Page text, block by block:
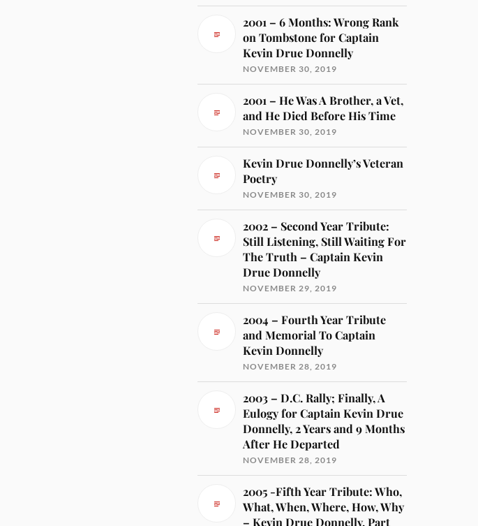
2001 – 6 Months: Wrong Rank
on Tombstone for Captain
Kevin Drue Donnelly
NOVEMBER 30, 2019
2001 – He Was A Brother, a Vet,
and He Died Before His Time
NOVEMBER 30, 2019
Kevin Drue Donnelly’s Veteran
Poetry
NOVEMBER 30, 2019
2002 – Second Year Tribute:
Still Listening, Still Waiting For
The Truth – Captain Kevin
Drue Donnelly
NOVEMBER 29, 2019
2004 – Fourth Year Tribute
and Memorial To Captain
Kevin Donnelly
NOVEMBER 28, 2019
2003 – D.C. Rally; Finally, A
Eulogy for Captain Kevin Drue
Donnelly, 2 Years and 9 Months
After He Departed
NOVEMBER 28, 2019
2005 -Fifth Year Tribute: Who,
What, When, Where, How, Why
– Kevin Drue Donnelly, Part